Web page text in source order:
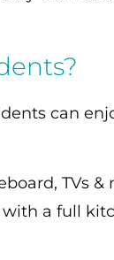
can
TVs &
a full